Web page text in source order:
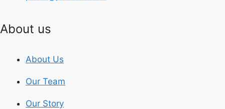
About us
About Us
Our Team
Our Story